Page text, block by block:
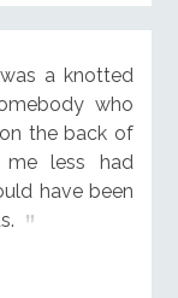
a knotted
who
the back of
me less had
have been